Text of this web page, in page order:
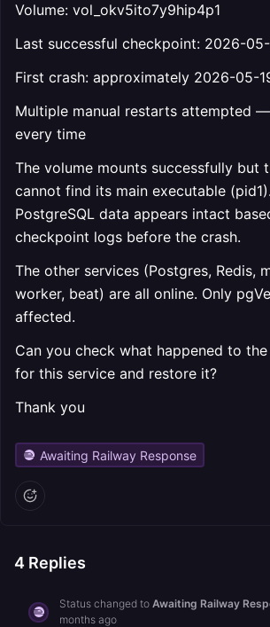
Volume: vol_okv5ito7y9hip4p1
Last successful checkpoint: 2026-05-
First crash: approximately 2026-05-
Multiple manual restarts attempted
every time
The volume mounts successfully but
cannot find its main executable
PostgreSQL data appears intact
checkpoint logs before the crash.
The other services (Postgres, Redis,
worker, beat) are all online. Only
affected.
Can you check what happened to
for this service and restore it?
Thank you
Awaiting Railway Response
4 Replies
Status changed to Awaiting Railway
months ago